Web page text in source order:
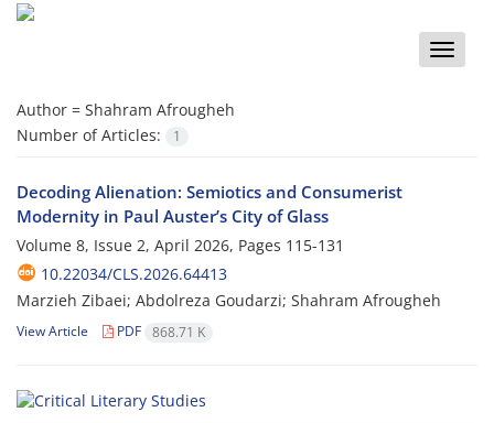
Toggle
Author = Shahram Afrougheh
Number of Articles:
1
Decoding Alienation: Semiotics and Consumerist
Modernity in Paul Auster’s City of Glass
Volume 8, Issue 2, April 2026, Pages 115-131
10.22034/CLS.2026.64413
Marzieh Zibaei; Abdolreza Goudarzi; Shahram Afrougheh
View Article PDF 868.71 K